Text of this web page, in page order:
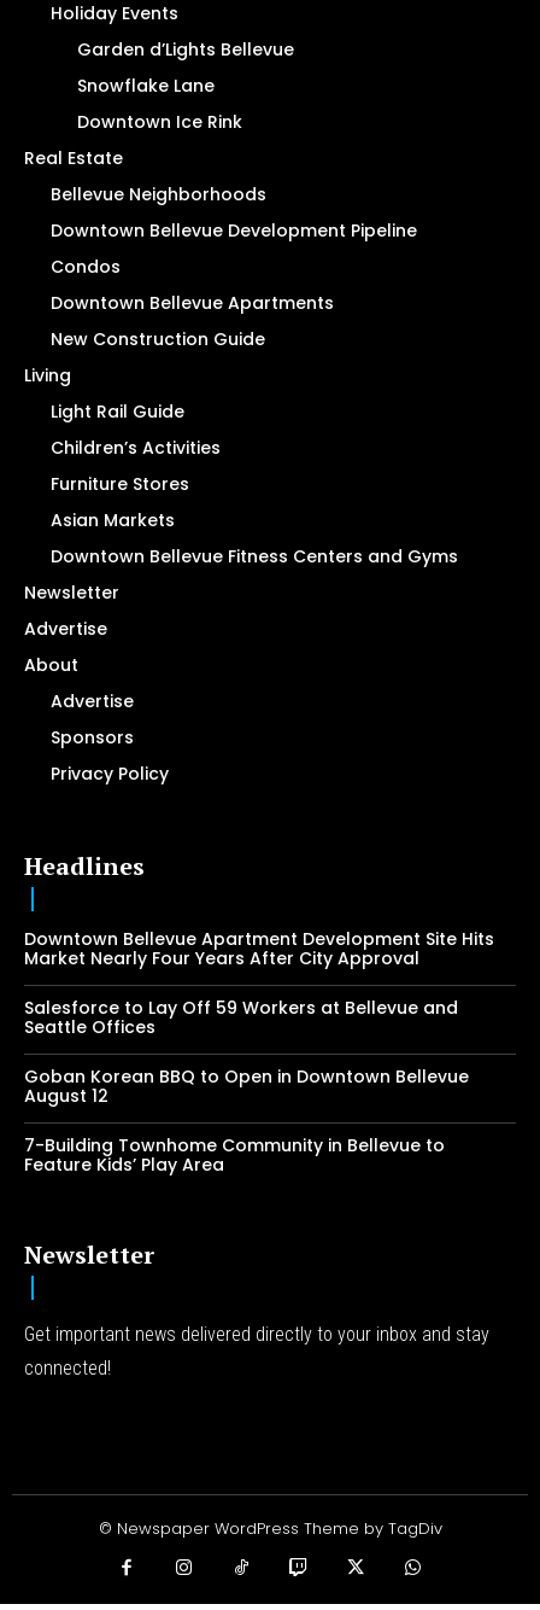
Holiday Events
Garden d’Lights Bellevue
Snowflake Lane
Downtown Ice Rink
Real Estate
Bellevue Neighborhoods
Downtown Bellevue Development Pipeline
Condos
Downtown Bellevue Apartments
New Construction Guide
Living
Light Rail Guide
Children’s Activities
Furniture Stores
Asian Markets
Downtown Bellevue Fitness Centers and Gyms
Newsletter
Advertise
About
Advertise
Sponsors
Privacy Policy
Headlines
Downtown Bellevue Apartment Development Site Hits
Market Nearly Four Years After City Approval
Salesforce to Lay Off 59 Workers at Bellevue and
Seattle Offices
Goban Korean BBQ to Open in Downtown Bellevue
August 12
7-Building Townhome Community in Bellevue to
Feature Kids’ Play Area
Newsletter
Get important news delivered directly to your inbox and stay
connected!
© Newspaper WordPress Theme by TagDiv